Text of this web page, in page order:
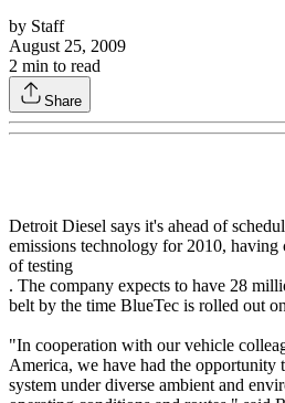
by Staff
August 25, 2009
2 min to read
Share
Detroit Diesel says it's ahead of
emissions technology for 2010,
of testing
. The company expects to have 28
belt by the time BlueTec is rolled out
"In cooperation with our vehicle
America, we have had the opportunity
system under diverse ambient and